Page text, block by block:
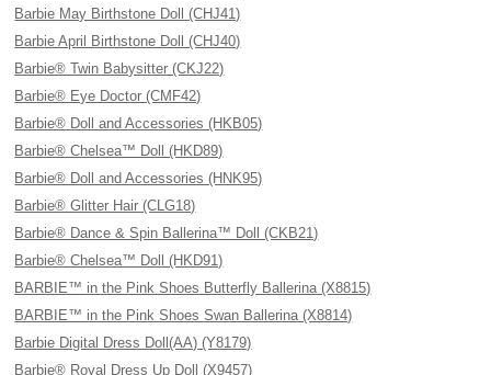
Barbie May Birthstone Doll (CHJ41)
Barbie April Birthstone Doll (CHJ40)
Barbie® Twin Babysitter (CKJ22)
Barbie® Eye Doctor (CMF42)
Barbie® Doll and Accessories (HKB05)
Barbie® Chelsea™ Doll (HKD89)
Barbie® Doll and Accessories (HNK95)
Barbie® Glitter Hair (CLG18)
Barbie® Dance & Spin Ballerina™ Doll (CKB21)
Barbie® Chelsea™ Doll (HKD91)
BARBIE™ in the Pink Shoes Butterfly Ballerina (X8815)
BARBIE™ in the Pink Shoes Swan Ballerina (X8814)
Barbie Digital Dress Doll(AA) (Y8179)
Barbie® Royal Dress Up Doll (X9457)